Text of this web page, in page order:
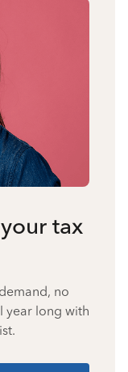
tax
no
year long with